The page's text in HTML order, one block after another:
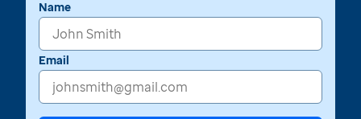
Name
Email